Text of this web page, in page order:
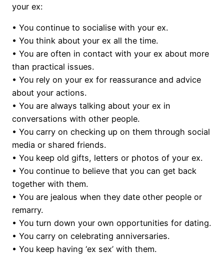
your ex:
• You continue to socialise with your ex.
• You think about your ex all the time.
• You are often in contact with your ex about more
than practical issues.
• You rely on your ex for reassurance and advice
about your actions.
• You are always talking about your ex in
conversations with other people.
• You carry on checking up on them through social
media or shared friends.
• You keep old gifts, letters or photos of your ex.
• You continue to believe that you can get back
together with them.
• You are jealous when they date other people or
remarry.
• You turn down your own opportunities for dating.
• You carry on celebrating anniversaries.
• You keep having ‘ex sex’ with them.